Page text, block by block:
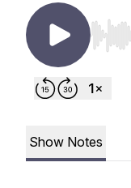
Use
Show Notes